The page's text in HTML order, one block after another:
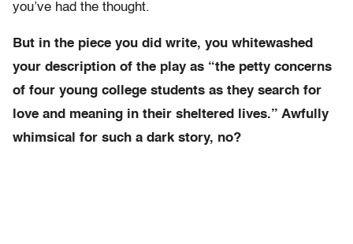
you’ve had the thought.
But in the piece you did write, you whitewashed
your description of the play as “the petty concerns
of four young college students as they search for
love and meaning in their sheltered lives.” Awfully
whimsical for such a dark story, no?